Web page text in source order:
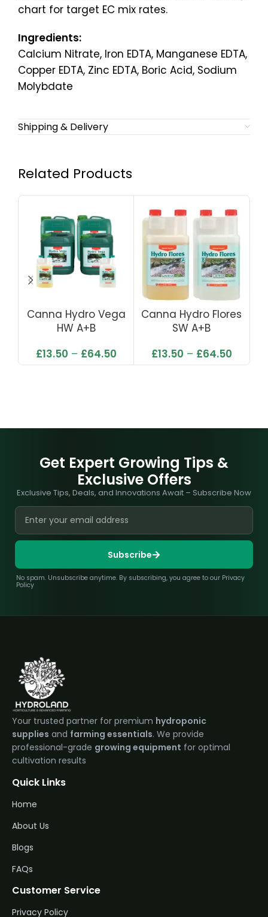
chart for target EC mix rates.
Ingredients:
Calcium Nitrate, Iron EDTA, Manganese EDTA,
Copper EDTA, Zinc EDTA, Boric Acid, Sodium
Molybdate
Shipping & Delivery
Related Products
Canna Hydro Vega
HW A+B
£13.50 – £64.50
Canna Hydro Flores
SW A+B
£13.50 – £64.50
Get Expert Growing Tips &
Exclusive Offers
Exclusive Tips, Deals, and Innovations Await – Subscribe Now
Subscribe
No spam. Unsubscribe anytime. By subscribing, you agree to our Privacy
Policy
Your trusted partner for premium hydroponic
supplies and farming essentials. We provide
professional-grade growing equipment for optimal
cultivation results
Quick Links
Home
About Us
Blogs
FAQs
Customer Service
Privacy Policy